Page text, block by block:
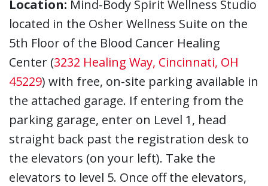
Location: Mind-Body Spirit Wellness Studio
located in the Osher Wellness Suite on the
5th Floor of the Blood Cancer Healing
Center (3232 Healing Way, Cincinnati, OH
45229) with free, on-site parking available in
the attached garage. If entering from the
parking garage, enter on Level 1, head
straight back past the registration desk to
the elevators (on your left). Take the
elevators to level 5. Once off the elevators,